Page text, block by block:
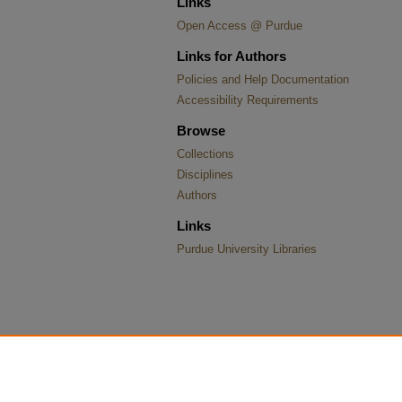
Open Access @ Purdue
Links for Authors
Policies and Help Documentation
Accessibility Requirements
Browse
Collections
Disciplines
Authors
Links
Purdue University Libraries